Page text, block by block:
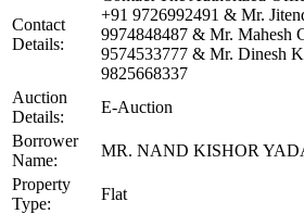
Contact
Details:
+91 9726992491 & Mr.
9974848487 & Mr. Mahesh
9574533777 & Mr. Dinesh
9825668337
Auction
Details:
E-Auction
Borrower
Name:
MR. NAND KISHOR
Property
Type:
Flat